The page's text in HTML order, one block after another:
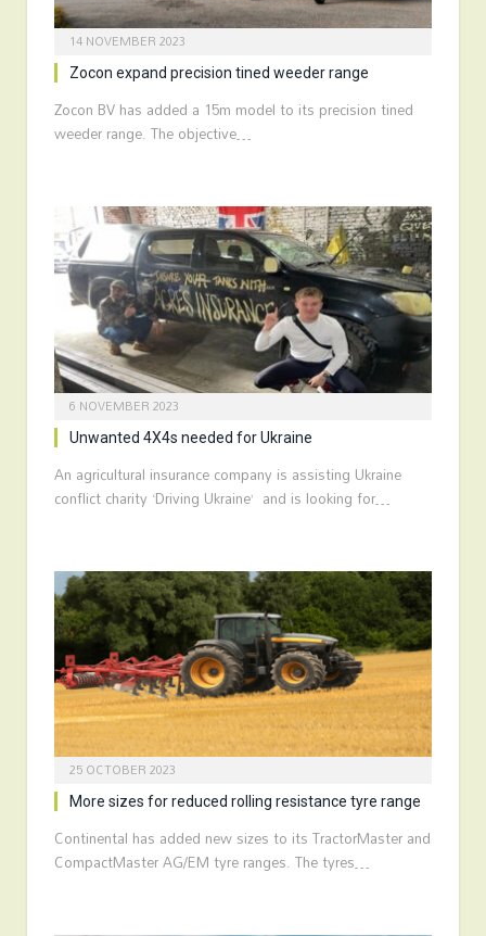
14 NOVEMBER 2023
Zocon expand precision tined weeder range
Zocon BV has added a 15m model to its precision tined
weeder range. The objective…
6 NOVEMBER 2023
Unwanted 4X4s needed for Ukraine
An agricultural insurance company is assisting Ukraine
conflict charity ‘Driving Ukraine’ and is looking for…
25 OCTOBER 2023
More sizes for reduced rolling resistance tyre range
Continental has added new sizes to its TractorMaster and
CompactMaster AG/EM tyre ranges. The tyres…